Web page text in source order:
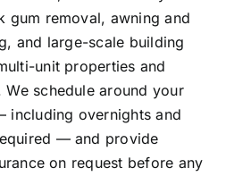
gum removal, awning and
and large-scale building
unit properties and
We schedule around your
including overnights and
— and provide
on request before any